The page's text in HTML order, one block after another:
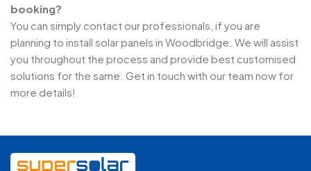
booking?
You can simply contact our professionals, if you are
planning to install solar panels in Woodbridge. We will assist
you throughout the process and provide best customised
solutions for the same. Get in touch with our team now for
more details!